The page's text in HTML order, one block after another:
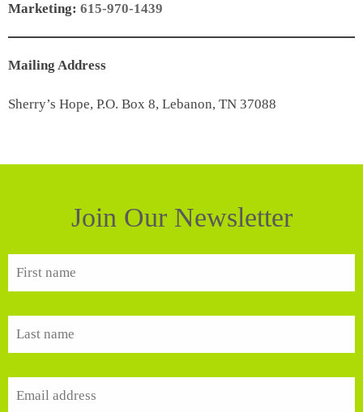
Marketing: 615-970-1439
Mailing Address
Sherry’s Hope, P.O. Box 8, Lebanon, TN 37088
Join Our Newsletter